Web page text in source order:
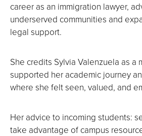
career as an immigration lawyer,
underserved communities and
legal support.
She credits Sylvia Valenzuela as a
supported her academic journey
where she felt seen, valued, and
Her advice to incoming students:
take advantage of campus